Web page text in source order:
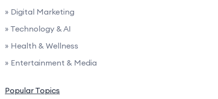
» Digital Marketing
» Technology & AI
» Health & Wellness
» Entertainment & Media
Popular Topics